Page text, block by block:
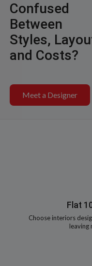
Confused
Between
Styles,
and Costs?
Meet a Designer
Flat
Choose interiors
leaving